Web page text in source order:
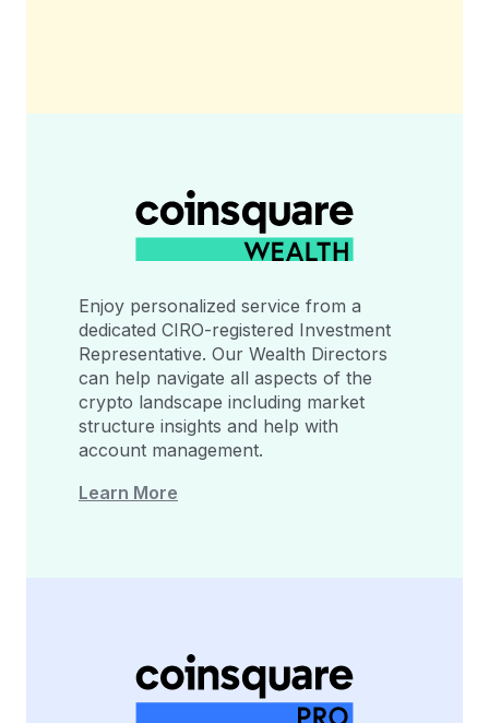
Enjoy personalized service from a
dedicated CIRO-registered Investment
Representative. Our Wealth Directors
can help navigate all aspects of the
crypto landscape including market
structure insights and help with
account management.
Learn More